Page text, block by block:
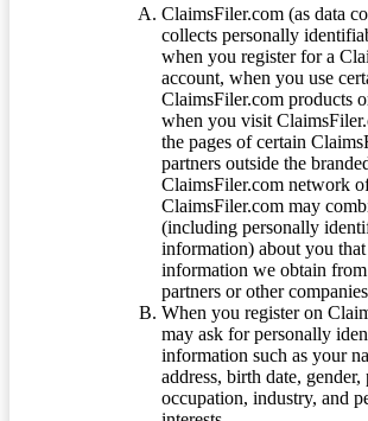
ClaimsFiler.com (as data
collects personally
when you register for a
account, when you use
ClaimsFiler.com products
when you visit
the pages of certain
partners outside the
ClaimsFiler.com network
ClaimsFiler.com may
(including personally
information) about you
information we obtain from
partners or other
When you register on
may ask for personally
information such as your
address, birth date, gender,
occupation, industry, and